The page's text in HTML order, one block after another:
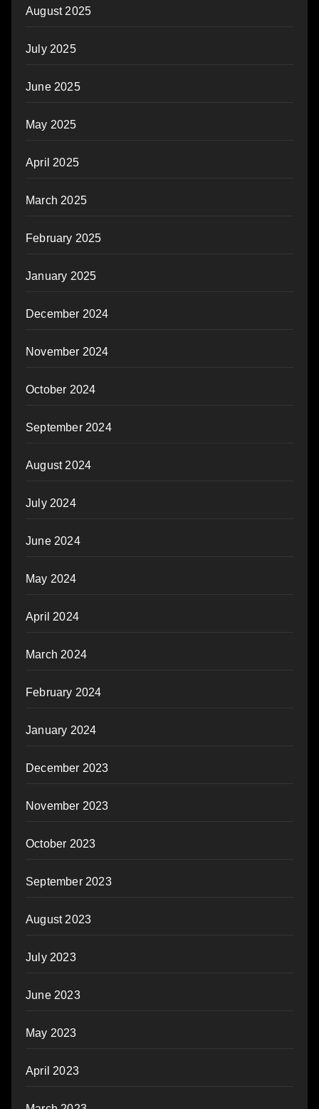
August 2025
July 2025
June 2025
May 2025
April 2025
March 2025
February 2025
January 2025
December 2024
November 2024
October 2024
September 2024
August 2024
July 2024
June 2024
May 2024
April 2024
March 2024
February 2024
January 2024
December 2023
November 2023
October 2023
September 2023
August 2023
July 2023
June 2023
May 2023
April 2023